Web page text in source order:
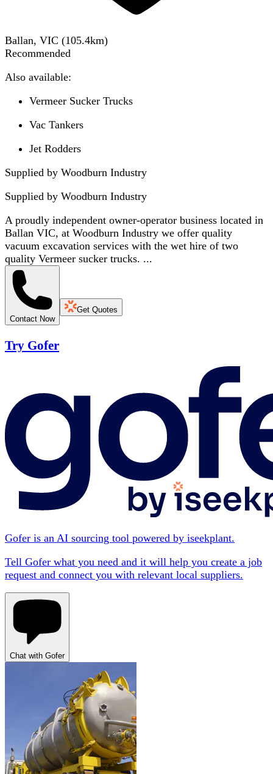
Ballan, VIC (105.4km)
Recommended
Also available:
Vermeer Sucker Trucks
Vac Tankers
Jet Rodders
Supplied by Woodburn Industry
Supplied by Woodburn Industry
A proudly independent owner-operator business located in
Ballan VIC, at Woodburn Industry we offer quality
vacuum excavation services with the wet hire of two
quality Vermeer sucker trucks. ...
Contact Now
Get Quotes
Try Gofer
Gofer is an AI sourcing tool powered by iseekplant.
Tell Gofer what you need and it will help you create a job
request and connect you with relevant local suppliers.
Chat with Gofer